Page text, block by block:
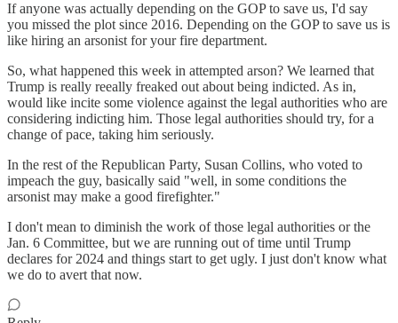
If anyone was actually depending on the GOP to save us, I'd say
you missed the plot since 2016. Depending on the GOP to save us is
like hiring an arsonist for your fire department.
So, what happened this week in attempted arson? We learned that
Trump is really reeally freaked out about being indicted. As in,
would like incite some violence against the legal authorities who are
considering indicting him. Those legal authorities should try, for a
change of pace, taking him seriously.
In the rest of the Republican Party, Susan Collins, who voted to
impeach the guy, basically said "well, in some conditions the
arsonist may make a good firefighter."
I don't mean to diminish the work of those legal authorities or the
Jan. 6 Committee, but we are running out of time until Trump
declares for 2024 and things start to get ugly. I just don't know what
we do to avert that now.